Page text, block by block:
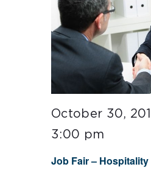
Job Fair –
October 30,
3:00 pm